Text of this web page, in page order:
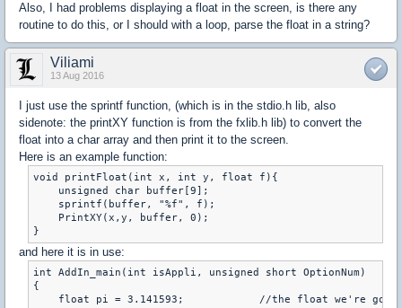
Also, I had problems displaying a float in the screen, is there any
routine to do this, or I should with a loop, parse the float in a string?
Viliami
13 Aug 2016
I just use the sprintf function, (which is in the stdio.h lib, also
sidenote: the printXY function is from the fxlib.h lib) to convert the
float into a char array and then print it to the screen.
Here is an example function:
void printFloat(int x, int y, float f){
    unsigned char buffer[9];
    sprintf(buffer, "%f", f);
    PrintXY(x,y, buffer, 0);
and here it is in use:
int AddIn_main(int isAppli, unsigned short OptionNum)
{
float pi = 3.141593;            //the float we're